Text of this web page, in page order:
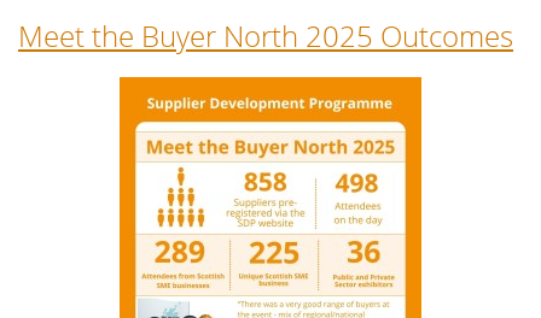
Meet the Buyer North 2025 Outcomes